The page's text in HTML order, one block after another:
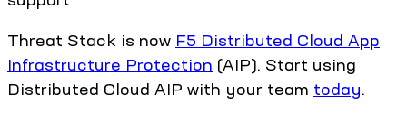
Threat Stack is now F5 Distributed Cloud App
Infrastructure Protection (AIP). Start using
Distributed Cloud AIP with your team today.